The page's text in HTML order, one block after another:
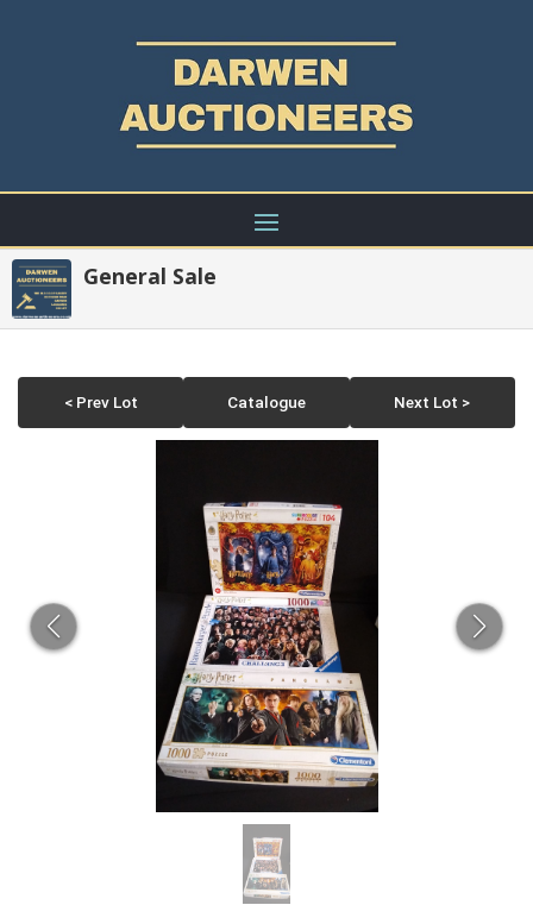
General Sale
< Prev Lot Catalogue Next Lot >